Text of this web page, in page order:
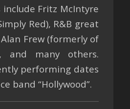
Fritz McIntyre
Red), R&B great
Frew (formerly of
and many others.
performing dates
band “Hollywood”.